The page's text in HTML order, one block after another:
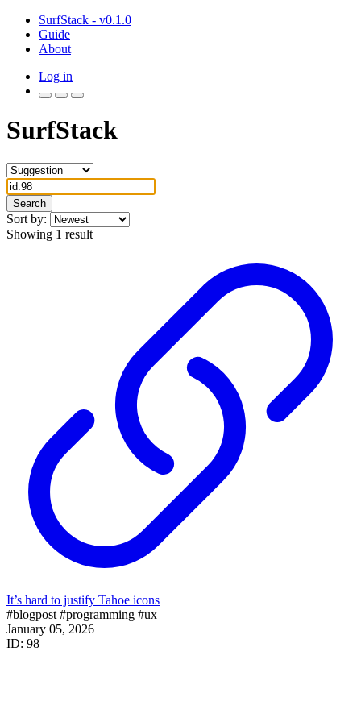
SurfStack - v0.1.0
Guide
About
Log in
SurfStack
Search
Sort by:
Showing 1 result
It’s hard to justify Tahoe icons
#blogpost #programming #ux
January 05, 2026
ID: 98